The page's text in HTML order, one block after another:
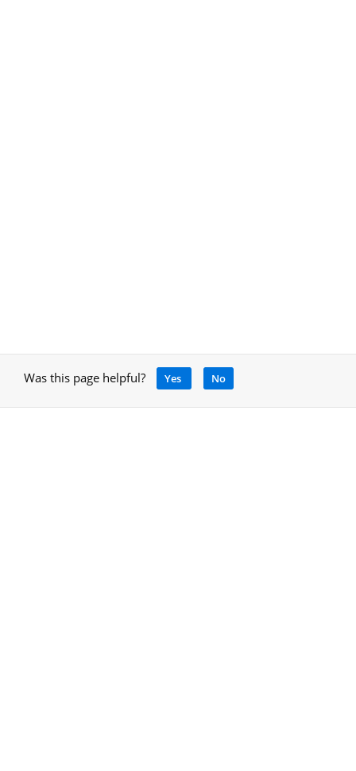
Was this page helpful? Yes No